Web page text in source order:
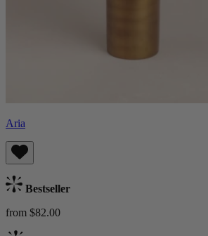
Aria
Bestseller
from $82.00